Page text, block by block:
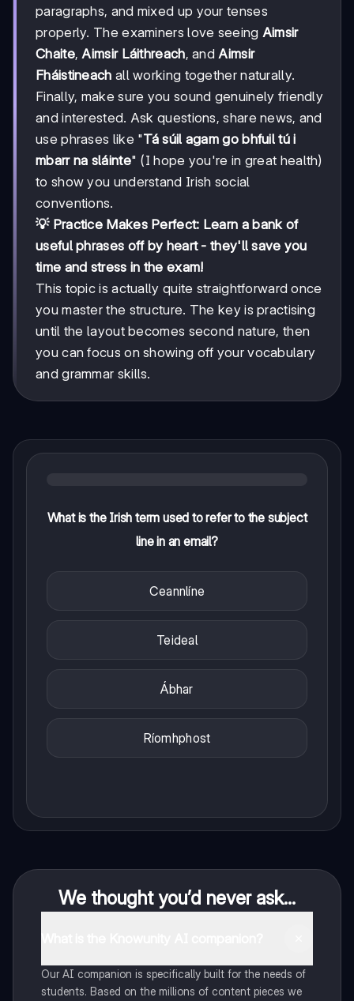
paragraphs, and mixed up your tenses
properly. The examiners love seeing Aimsir
Chaite,Aimsir Láithreach, andAimsir
Fháistineach all working together naturally.
Finally, make sure you sound genuinely friendly
and interested. Ask questions, share news, and
use phrases like "Tá súil agam go bhfuil tú i
mbarr na sláinte" (I hope you're in great health)
to show you understand Irish social
conventions.
💡 Practice Makes Perfect: Learn a bank of
useful phrases off by heart - they'll save you
time and stress in the exam!
This topic is actually quite straightforward once
you master the structure. The key is practising
until the layout becomes second nature, then
you can focus on showing off your vocabulary
and grammar skills.
What is the Irish term used to refer to the subject
line in an email?
Ceannlíne
Teideal
Ábhar
Ríomhphost
We thought you’d never ask...
Our AI companion is specifically built for the needs of
students. Based on the millions of content pieces we